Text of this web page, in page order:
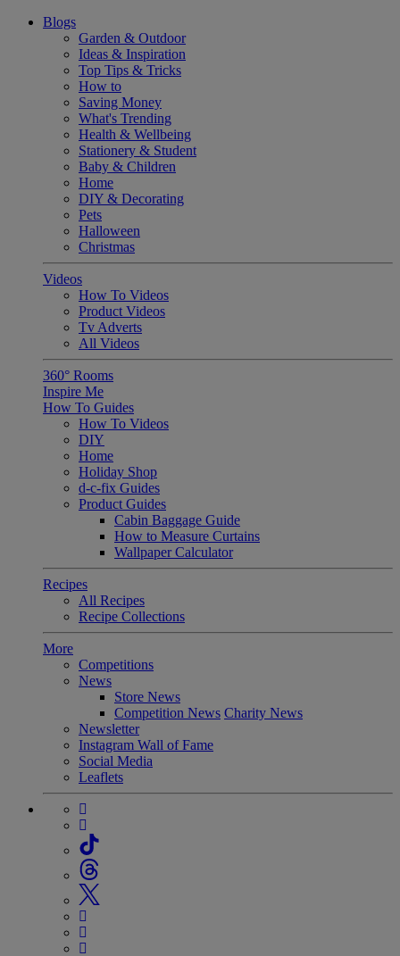
Blogs
Garden & Outdoor
Ideas & Inspiration
Top Tips & Tricks
How to
Saving Money
What's Trending
Health & Wellbeing
Stationery & Student
Baby & Children
Home
DIY & Decorating
Pets
Halloween
Christmas
Videos
How To Videos
Product Videos
Tv Adverts
All Videos
360° Rooms
Inspire Me
How To Guides
How To Videos
DIY
Home
Holiday Shop
d-c-fix Guides
Product Guides
Cabin Baggage Guide
How to Measure Curtains
Wallpaper Calculator
Recipes
All Recipes
Recipe Collections
More
Competitions
News
Store News
Competition News Charity News
Newsletter
Instagram Wall of Fame
Social Media
Leaflets